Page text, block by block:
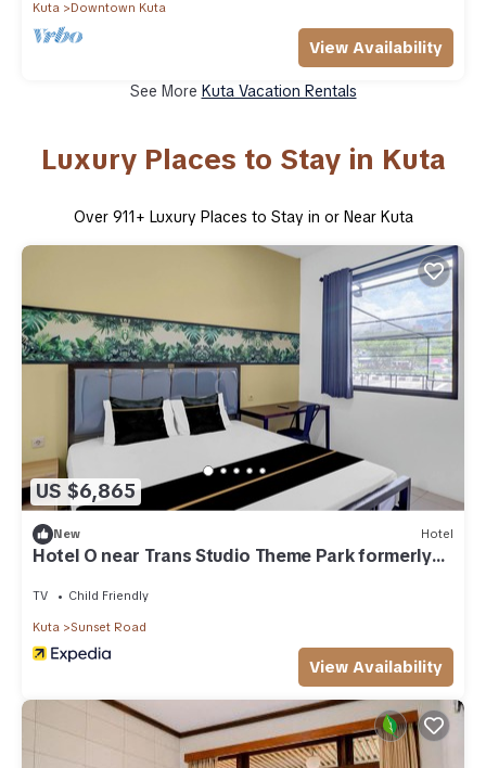
Kuta Downtown Kuta
View Availability
See More Kuta Vacation Rentals
Luxury Places to Stay in Kuta
Over 911+ Luxury Places to Stay in or Near Kuta
US $6,865
New Hotel
Hotel O near Trans Studio Theme Park formerly
TV Child Friendly
Kuta Sunset Road
View Availability